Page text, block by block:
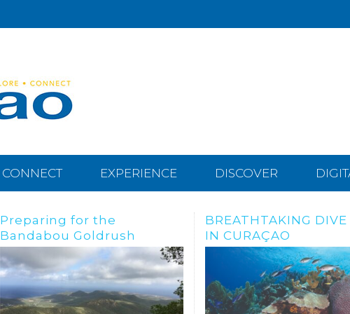
CONNECT EXPERIENCE DISCOVER
BREATHTAKING DIVE SITES
IN CURAÇAO
Dive, snorkle or
the Tugboat Wreck